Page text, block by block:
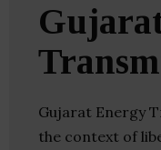
Gujarat Energy
the context of